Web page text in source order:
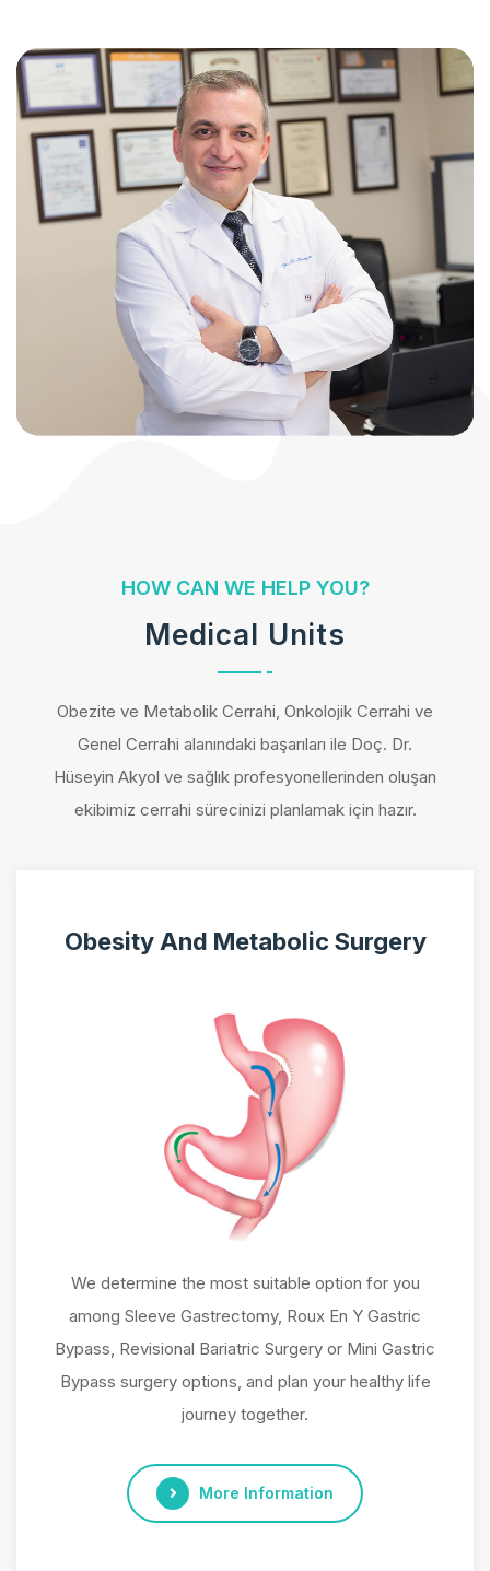
HOW CAN WE HELP YOU?
Medical Units
Obezite ve Metabolik Cerrahi, Onkolojik Cerrahi ve
Genel Cerrahi alanındaki başarıları ile Doç. Dr.
Hüseyin Akyol ve sağlık profesyonellerinden oluşan
ekibimiz cerrahi sürecinizi planlamak için hazır.
Obesity And Metabolic Surgery
We determine the most suitable option for you
among Sleeve Gastrectomy, Roux En Y Gastric
Bypass, Revisional Bariatric Surgery or Mini Gastric
Bypass surgery options, and plan your healthy life
journey together.
More Information